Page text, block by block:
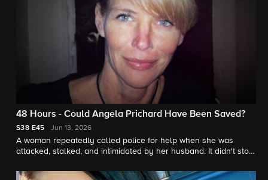
48 Hours - Could Angela Prichard Have Been Saved?
S38 E45 Jun 13, 2026
A woman repeatedly called police for help when she was
attacked, stalked, and intimidated by her husband. It didn't stop
reports.